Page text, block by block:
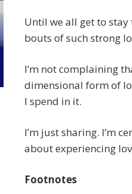
Until we all get to
bouts of such strong
I’m not complaining
dimensional form of
I spend in it.
I’m just sharing. I’m
about experiencing
Footnotes